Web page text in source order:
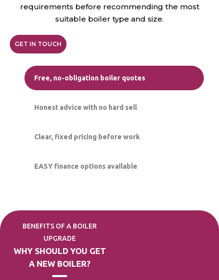
requirements before recommending the most
suitable boiler type and size.
GET IN TOUCH
Free, no-obligation boiler quotes
Honest advice with no hard sell
Clear, fixed pricing before work
EASY finance options available
BENEFITS OF A BOILER
UPGRADE
WHY SHOULD YOU GET
A NEW BOILER?